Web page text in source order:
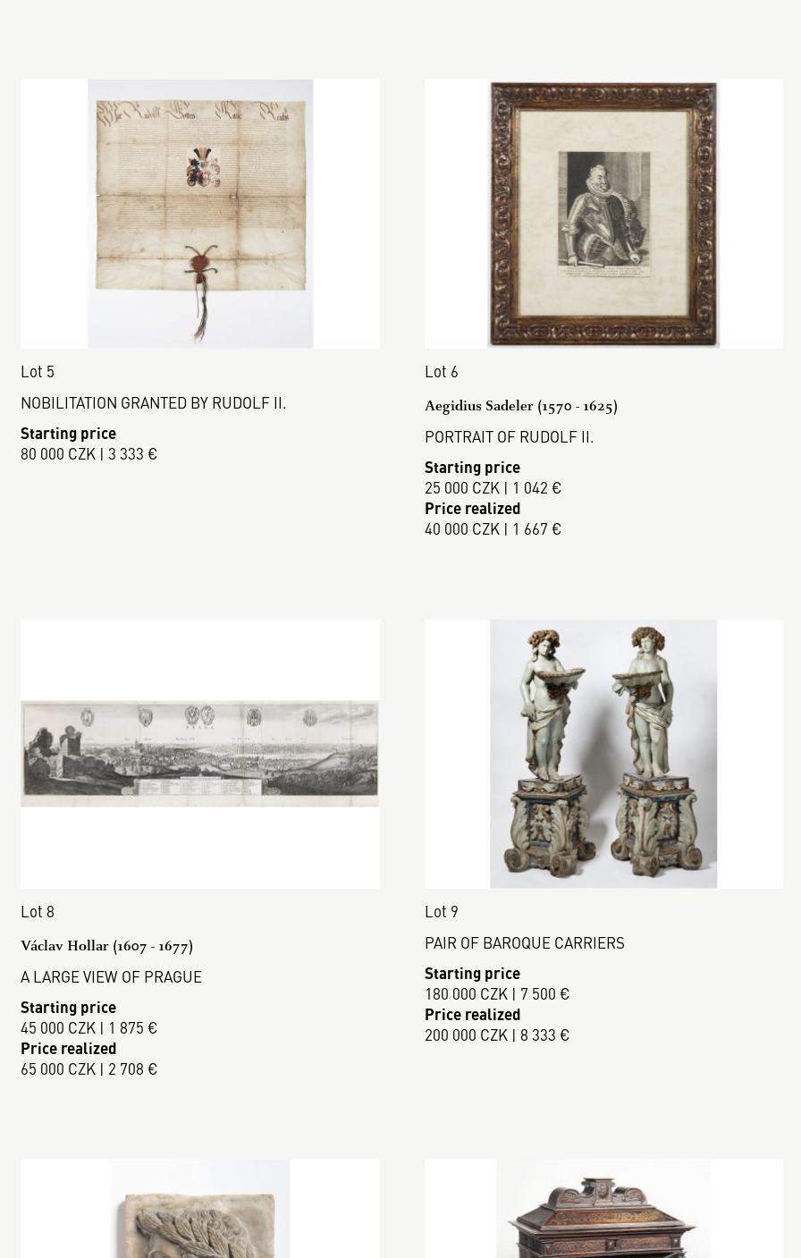
Lot 5
NOBILITATION GRANTED BY RUDOLF II.
Starting price
80 000 CZK | 3 333 €
Lot 6
Aegidius Sadeler (1570 - 1625)
PORTRAIT OF RUDOLF II.
Starting price
25 000 CZK | 1 042 €
Price realized
40 000 CZK | 1 667 €
Lot 8
Václav Hollar (1607 - 1677)
A LARGE VIEW OF PRAGUE
Starting price
45 000 CZK | 1 875 €
Price realized
65 000 CZK | 2 708 €
Lot 9
PAIR OF BAROQUE CARRIERS
Starting price
180 000 CZK | 7 500 €
Price realized
200 000 CZK | 8 333 €